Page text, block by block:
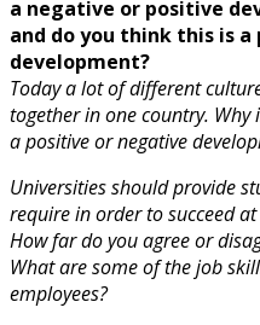
a negative or positive
and do you think this is
development?
Today a lot of different
together in one country.
a positive or negative
Universities should provide
require in order to succeed
How far do you agree or
What are some of the job
employees?